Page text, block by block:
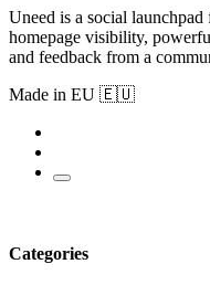
Uneed is a social
homepage visibility,
and feedback from a
Made in EU 🇪🇺
Categories